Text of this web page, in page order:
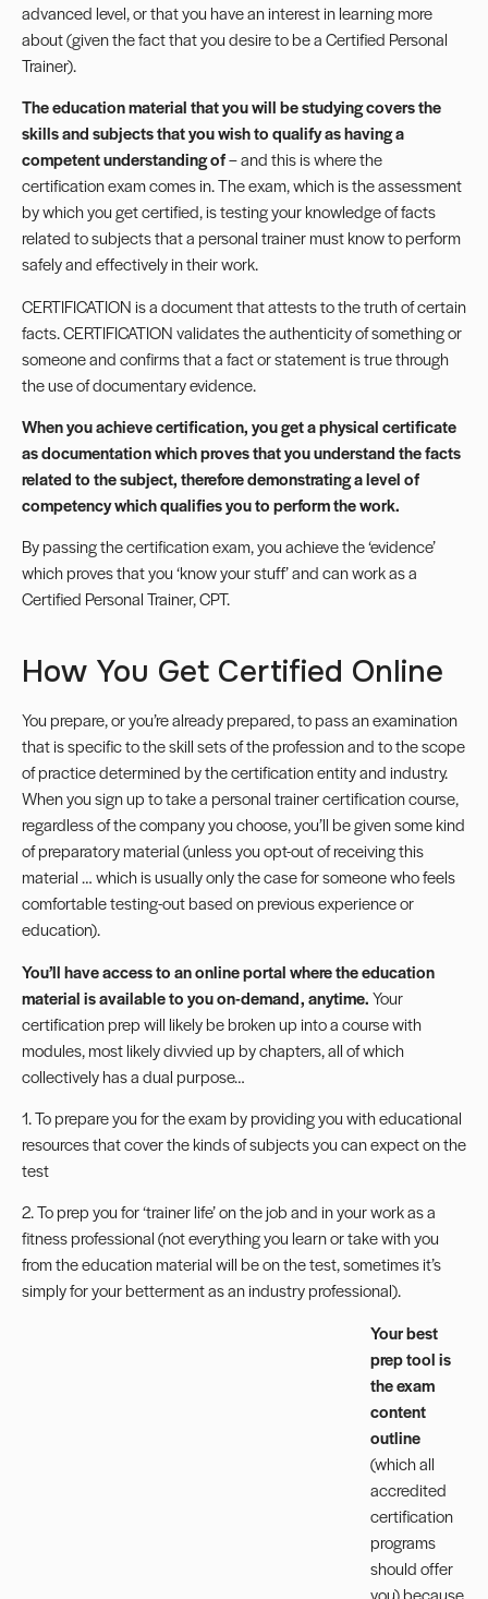
advanced level, or that you have an interest in learning more
about (given the fact that you desire to be a Certified Personal
Trainer).
The education material that you will be studying covers the
skills and subjects that you wish to qualify as having a
competent understanding of– and this is where the
certification exam comes in. The exam, which is the assessment
by which you get certified, is testing your knowledge of facts
related to subjects that a personal trainer must know to perform
safely and effectively in their work.
CERTIFICATION is a document that attests to the truth of certain
facts. CERTIFICATION validates the authenticity of something or
someone and confirms that a fact or statement is true through
the use of documentary evidence.
When you achieve certification, you get a physical certificate
as documentation which proves that you understand the facts
related to the subject, therefore demonstrating a level of
competency which qualifies you to perform the work.
By passing the certification exam, you achieve the ‘evidence’
which proves that you ‘know your stuff’ and can work as a
Certified Personal Trainer, CPT.
How You Get Certified Online
You prepare, or you’re already prepared, to pass an examination
that is specific to the skill sets of the profession and to the scope
of practice determined by the certification entity and industry.
When you sign up to take a personal trainer certification course,
regardless of the company you choose, you’ll be given some kind
of preparatory material (unless you opt-out of receiving this
material … which is usually only the case for someone who feels
comfortable testing-out based on previous experience or
education).
You’ll have access to an online portal where the education
material is available to you on-demand, anytime.Your
certification prep will likely be broken up into a course with
modules, most likely divvied up by chapters, all of which
collectively has a dual purpose…
1. To prepare you for the exam by providing you with educational
resources that cover the kinds of subjects you can expect on the
test
2. To prep you for ‘trainer life’ on the job and in your work as a
fitness professional (not everything you learn or take with you
from the education material will be on the test, sometimes it’s
simply for your betterment as an industry professional).
Your best
prep tool is
the exam
content
outline
(which all
accredited
certification
programs
should offer
you) because